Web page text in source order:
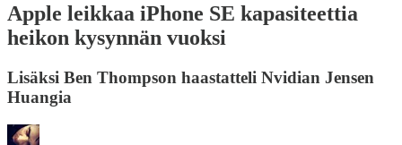
Apple leikkaa iPhone SE kapasiteettia
heikon kysynnän vuoksi
Lisäksi Ben Thompson haastatteli Nvidian Jensen
Huangia